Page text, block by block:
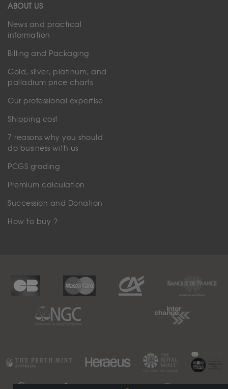
ABOUT US
News and practical
information
Billing and Packaging
Gold, silver, platinum, and
palladium price charts
Our professional expertise
Shipping cost
7 reasons why you should
do business with us
PCGS grading
Premium calculation
Succession and Donation
How to buy ?